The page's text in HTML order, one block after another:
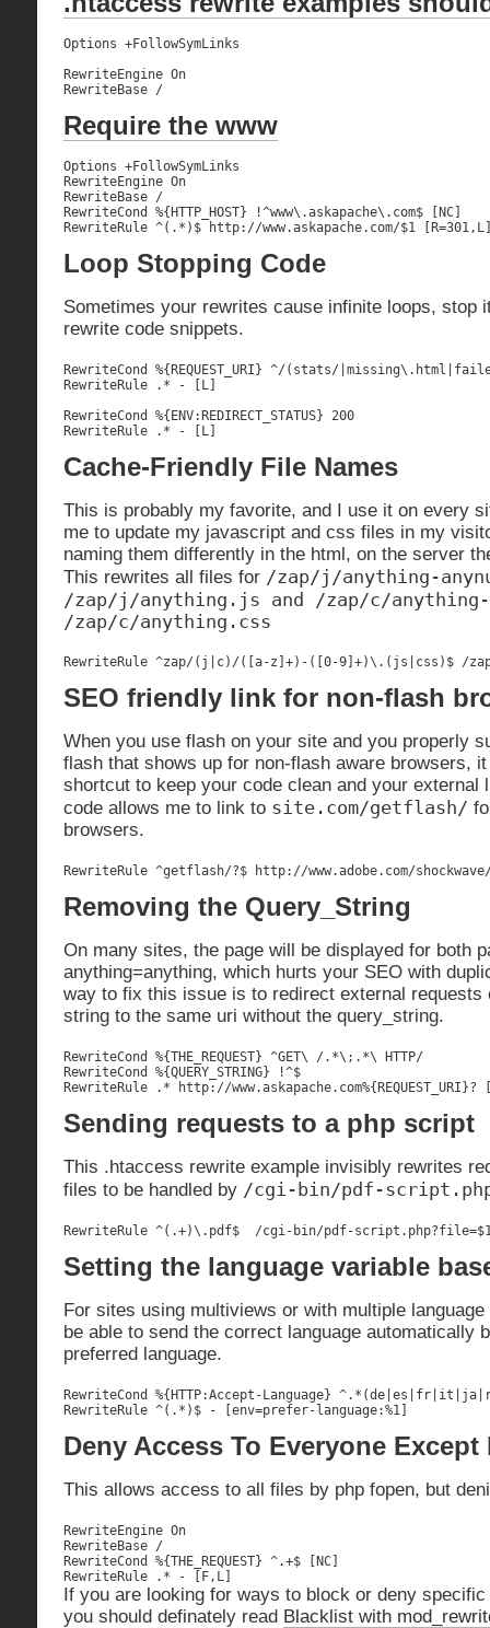
Options +FollowSymLinks
RewriteEngine On
RewriteBase /
Require the www
Options +FollowSymLinks
RewriteEngine On
RewriteBase /
RewriteCond %{HTTP_HOST} !^www\.askapache\.com$ [NC]
RewriteRule ^(.*)$ http://www.askapache.com/$1
Loop Stopping Code
Sometimes your rewrites cause infinite loops, stop
rewrite code snippets.
RewriteCond %{REQUEST_URI} ^/(stats/
RewriteRule .* - [L]
RewriteCond %{ENV:REDIRECT_STATUS} 200
RewriteRule .* - [L]
Cache-Friendly File Names
This is probably my favorite, and I use it on every
me to update my javascript and css files in my
naming them differently in the html, on the server
This rewrites all files for /zap/j/anything-
/zap/j/anything.js and /zap/c/anything-
/zap/c/anything.css
RewriteRule ^zap/(j|c)/([a-z]+)-([0-9]+)\.(js|css)$ /
SEO friendly link for non-flash
When you use flash on your site and you properly
flash that shows up for non-flash aware browsers,
shortcut to keep your code clean and your external
code allows me to link to site.com/getflash/
browsers.
RewriteRule ^getflash/?$ http://www.adobe.com/shockwave/
Removing the Query_String
On many sites, the page will be displayed for both
anything=anything, which hurts your SEO with
way to fix this issue is to redirect external requests
string to the same uri without the query_string.
RewriteCond %{THE_REQUEST} ^GET\ /.*\;.*\ HTTP/
RewriteCond %{QUERY_STRING} !^$
RewriteRule .* http://www.askapache.com%{REQUEST_URI}?
Sending requests to a php script
This .htaccess rewrite example invisibly rewrites
files to be handled by /cgi-bin/pdf-
RewriteRule ^(.+)\.pdf$  /cgi-bin/pdf-
Setting the language variable
For sites using multiviews or with multiple
be able to send the correct language automatically
preferred language.
RewriteCond %{HTTP:Accept-Language}
RewriteRule ^(.*)$ - [env=prefer-language:%1]
Deny Access To Everyone Except
This allows access to all files by php fopen, but
RewriteEngine On
RewriteBase /
RewriteCond %{THE_REQUEST} ^.+$ [NC]
RewriteRule .* - [F,L]
If you are looking for ways to block or deny
you should definately read Blacklist with